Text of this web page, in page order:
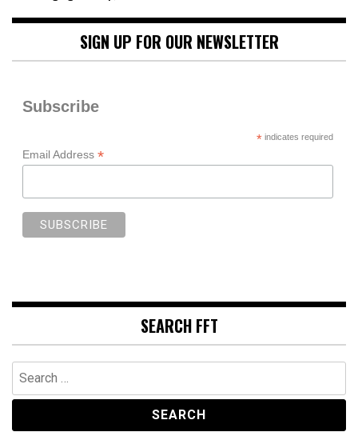
SIGN UP FOR OUR NEWSLETTER
Subscribe
*indicates required
Email Address *
SEARCH FFT
Search
for: